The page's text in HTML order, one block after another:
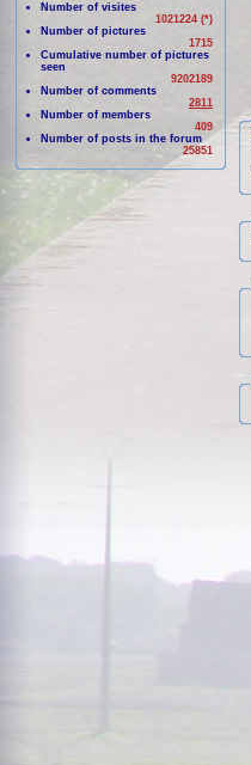
Number of visites
1021224 (*)
Number of pictures
1715
Cumulative number of pictures
seen
9202189
Number of comments
2811
Number of members
409
Number of posts in the forum
25851